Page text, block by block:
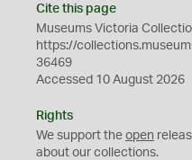
Cite this page
Museums Victoria
https://
36469
Accessed 10 August 2026
Rights
We support the open
about our collections.